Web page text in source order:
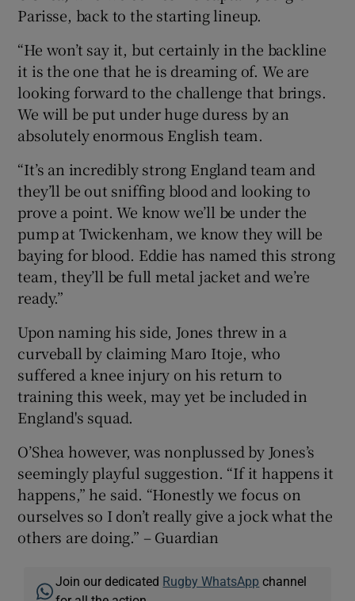
Parisse, back to the starting lineup.
“He won’t say it, but certainly in the backline
it is the one that he is dreaming of. We are
looking forward to the challenge that brings.
We will be put under huge duress by an
absolutely enormous English team.
“It’s an incredibly strong England team and
they’ll be out sniffing blood and looking to
prove a point. We know we’ll be under the
pump at Twickenham, we know they will be
baying for blood. Eddie has named this strong
team, they’ll be full metal jacket and we’re
ready.”
Upon naming his side, Jones threw in a
curveball by claiming Maro Itoje, who
suffered a knee injury on his return to
training this week, may yet be included in
England's squad.
O’Shea however, was nonplussed by Jones’s
seemingly playful suggestion. “If it happens it
happens,” he said. “Honestly we focus on
ourselves so I don’t really give a jock what the
others are doing.” – Guardian
Join our dedicated Rugby WhatsApp channel